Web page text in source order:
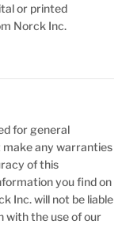
or printed
Norck Inc.
for general
make any warranties
of this
you find on
Inc. will not be liable
with the use of our